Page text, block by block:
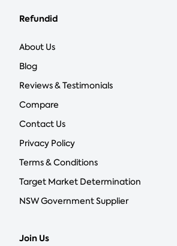
Refundid
About Us
Blog
Reviews & Testimonials
Compare
Contact Us
Privacy Policy
Terms & Conditions
Target Market Determination
NSW Government Supplier
Join Us